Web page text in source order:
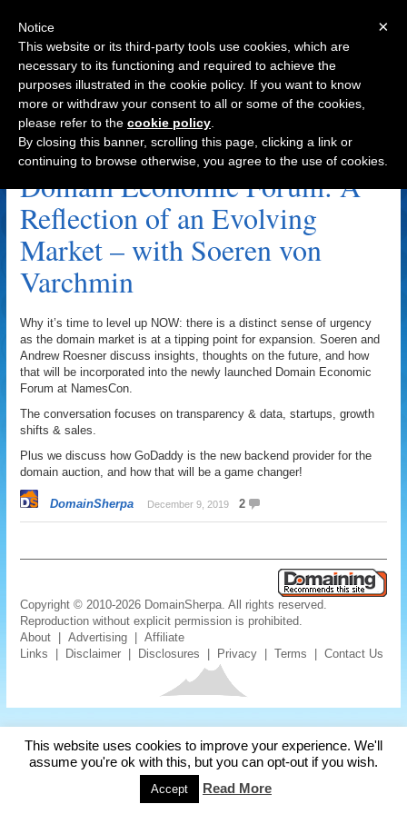
Navigation
Soeren Von Varchmin Archive
Domain Economic Forum: A
Reflection of an Evolving
Market – with Soeren von
Varchmin
Why it’s time to level up NOW: there is a distinct sense of urgency
as the domain market is at a tipping point for expansion. Soeren and
Andrew Roesner discuss insights, thoughts on the future, and how
that will be incorporated into the newly launched Domain Economic
Forum at NamesCon.
The conversation focuses on transparency & data, startups, growth
shifts & sales.
Plus we discuss how GoDaddy is the new backend provider for the
domain auction, and how that will be a game changer!
DomainSherpa December 9, 2019 2
Copyright © 2010-2026 DomainSherpa. All rights reserved.
Reproduction without explicit permission is prohibited.
About |Advertising |Affiliate
Links
Disclaimer Disclosures Privacy |Terms |Contact Us
This website uses cookies to improve your experience. We'll
assume you're ok with this, but you can opt-out if you wish.
Accept Read More
×
Notice
This website or its third-party tools use cookies, which are
necessary to its functioning and required to achieve the
purposes illustrated in the cookie policy. If you want to know
more or withdraw your consent to all or some of the cookies,
please refer to the cookie policy
By closing this banner, scrolling this page, clicking a link or
continuing to browse otherwise, you agree to the use of cookies.